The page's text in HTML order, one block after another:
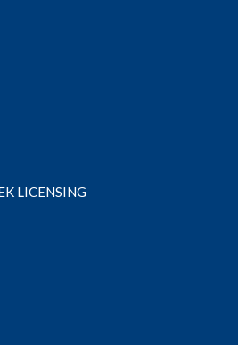
LICENSING